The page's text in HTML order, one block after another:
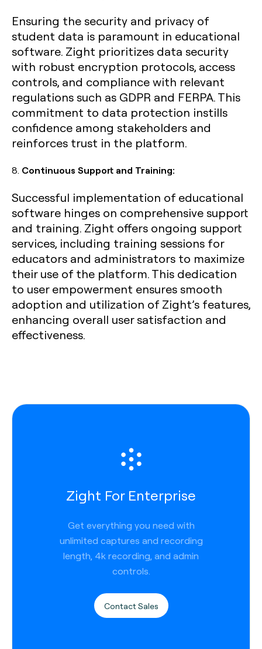
Ensuring the security and privacy of
student data is paramount in educational
software. Zight prioritizes data security
with robust encryption protocols, access
controls, and compliance with relevant
regulations such as GDPR and FERPA. This
commitment to data protection instills
confidence among stakeholders and
reinforces trust in the platform.
8. Continuous Support and Training:
Successful implementation of educational
software hinges on comprehensive support
and training. Zight offers ongoing support
services, including training sessions for
educators and administrators to maximize
their use of the platform. This dedication
to user empowerment ensures smooth
adoption and utilization of Zight’s features,
enhancing overall user satisfaction and
effectiveness.
Zight For Enterprise
Get everything you need with
unlimited captures and recording
length, 4k recording, and admin
controls.
Contact Sales